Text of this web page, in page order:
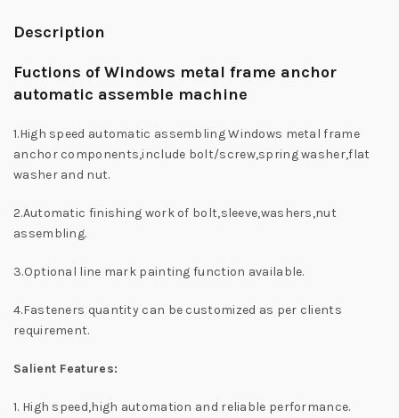
Description
Fuctions of Windows metal frame anchor
automatic assemble machine
1.High speed automatic assembling Windows metal frame
anchor components,include bolt/screw,spring washer,flat
washer and nut.
2.Automatic finishing work of bolt,sleeve,washers,nut
assembling.
3.Optional line mark painting function available.
4.Fasteners quantity can be customized as per clients
requirement.
Salient Features:
1. High speed,high automation and reliable performance.